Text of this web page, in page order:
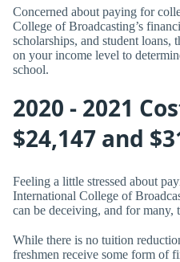
Concerned about paying for
College of Broadcasting’s
scholarships, and student loans,
on your income level to
school.
2020 - 2021
$24,147 and
Feeling a little stressed about
International College of
can be deceiving, and for many,
While there is no tuition
freshmen receive some form of